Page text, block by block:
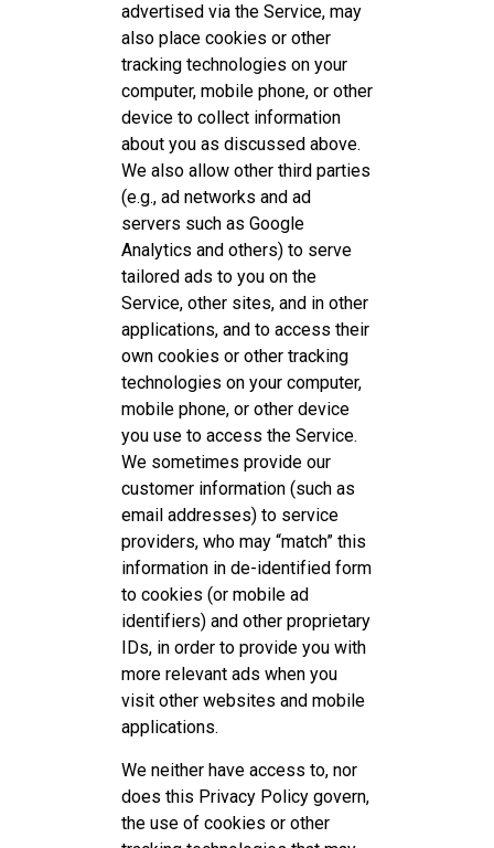
advertised via the Service, may
also place cookies or other
tracking technologies on your
computer, mobile phone, or other
device to collect information
about you as discussed above.
We also allow other third parties
(e.g., ad networks and ad
servers such as Google
Analytics and others) to serve
tailored ads to you on the
Service, other sites, and in other
applications, and to access their
own cookies or other tracking
technologies on your computer,
mobile phone, or other device
you use to access the Service.
We sometimes provide our
customer information (such as
email addresses) to service
providers, who may “match” this
information in de-identified form
to cookies (or mobile ad
identifiers) and other proprietary
IDs, in order to provide you with
more relevant ads when you
visit other websites and mobile
applications.
We neither have access to, nor
does this Privacy Policy govern,
the use of cookies or other